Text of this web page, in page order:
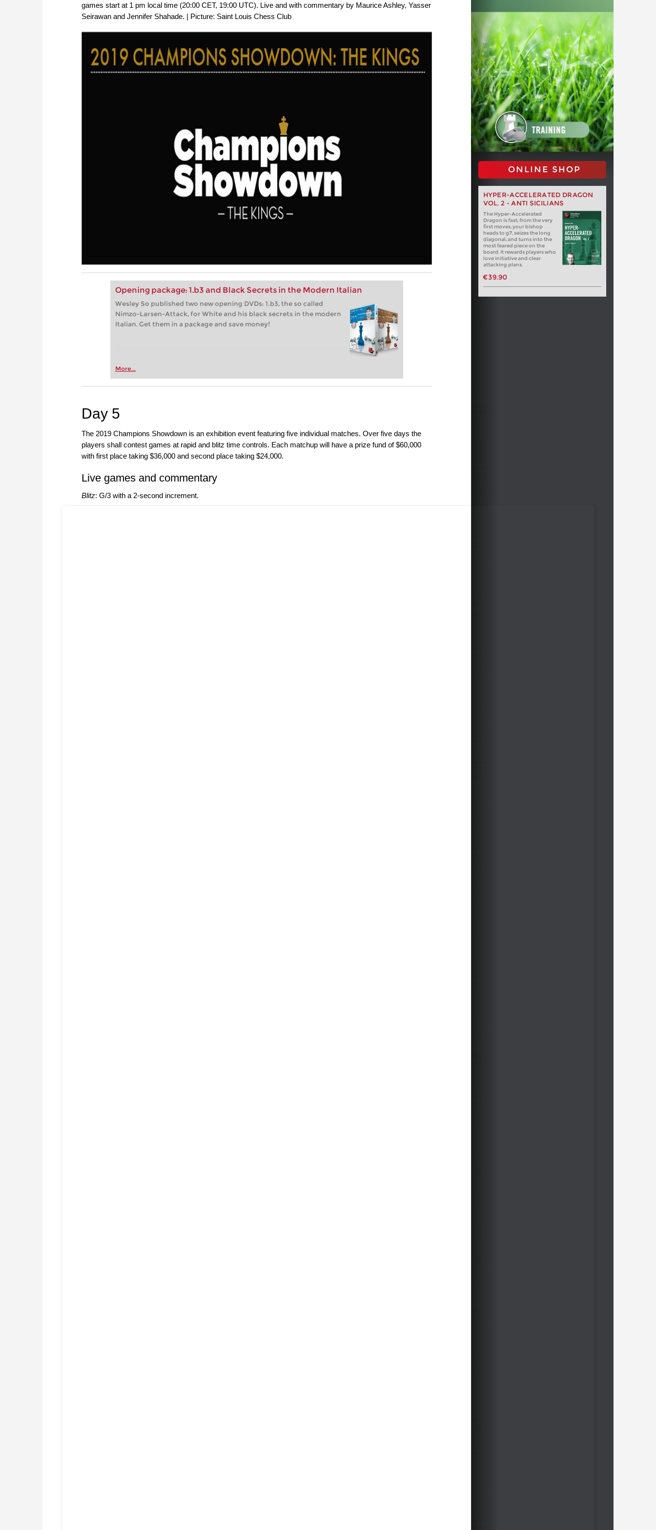
games start at 1 pm local time (20:00 CET, 19:00 UTC). Live and with commentary by Maurice Ashley, Yasser
Seirawan and Jennifer Shahade. | Picture: Saint Louis Chess Club
Opening package: 1.b3 and Black Secrets in the Modern Italian
Wesley So published two new opening DVDs: 1.b3, the so called
Nimzo-Larsen-Attack, for White and his black secrets in the modern
Italian. Get them in a package and save money!
More...
ONLINE SHOP
HYPER-ACCELERATED DRAGON
VOL. 2 - ANTI SICILIANS
The Hyper-Accelerated
Dragon is fast, from the very
first moves, your bishop
heads to g7, seizes the long
diagonal, and turns into the
most feared piece on the
board. It rewards players who
love initiative and clear
attacking plans.
€39.90
Day 5
The 2019 Champions Showdown is an exhibition event featuring five individual matches. Over five days the
players shall contest games at rapid and blitz time controls. Each matchup will have a prize fund of $60,000
with first place taking $36,000 and second place taking $24,000.
Live games and commentary
Blitz: G/3 with a 2-second increment.